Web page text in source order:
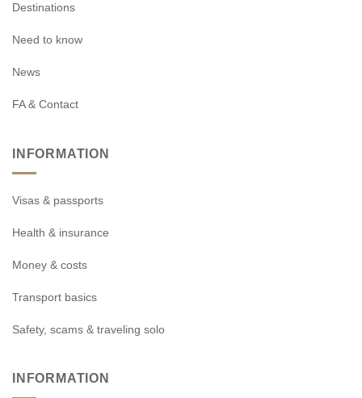
Destinations
Need to know
News
FA & Contact
INFORMATION
Visas & passports
Health & insurance
Money & costs
Transport basics
Safety, scams & traveling solo
INFORMATION